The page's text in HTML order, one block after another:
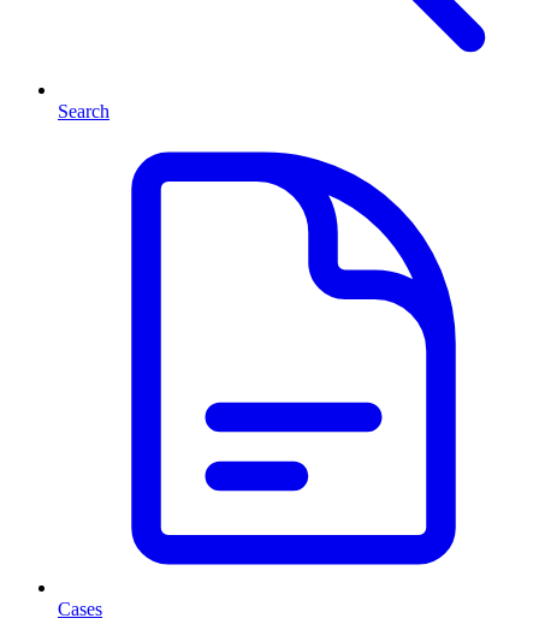
Search
Cases